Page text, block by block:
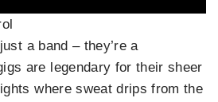
a band – they’re a
are legendary for their sheer
where sweat drips from the